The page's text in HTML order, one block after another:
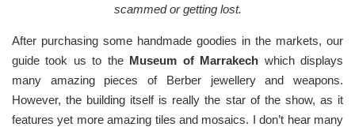
scammed or getting lost.
After purchasing some handmade goodies in the markets, our
guide took us to the Museum of Marrakech which displays
many amazing pieces of Berber jewellery and weapons.
However, the building itself is really the star of the show, as it
features yet more amazing tiles and mosaics. I don’t hear many